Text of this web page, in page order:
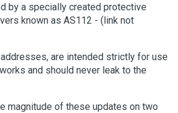
by a specially created protective
known as AS112 - (link not
are intended strictly for use
and should never leak to the
magnitude of these updates on two